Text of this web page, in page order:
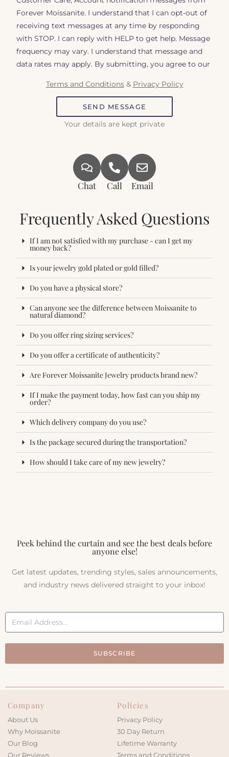
Forever Moissanite. I understand that I can opt-out of
receiving text messages at any time by responding
with STOP. I can reply with HELP to get help. Message
frequency may vary. I understand that message and
data rates may apply. By submitting, you agree to our
Terms and Conditions& Privacy Policy
SEND MESSAGE
Your details are kept private
Chat Call Email
Frequently Asked Questions
If I am not satisfied with my purchase - can I get my
money back?
Is your jewelry gold plated or gold filled?
Do you have a physical store?
Can anyone see the difference between Moissanite to
natural diamond?
Do you offer ring sizing services?
Do you offer a certificate of authenticity?
Are Forever Moissanite Jewelry products brand new?
If I make the payment today, how fast can you ship my
order?
Which delivery company do you use?
Is the package secured during the transportation?
How should I take care of my new jewelry?
Peek behind the curtain and see the best deals before
anyone else!
Get latest updates, trending styles, sales announcements,
and industry news delivered straight to your inbox!
SUBSCRIBE
Company
About Us
Why Moissanite
Our Blog
Our Reviews
Policies
Privacy Policy
30 Day Return
Lifetime Warranty
Terms and Conditions